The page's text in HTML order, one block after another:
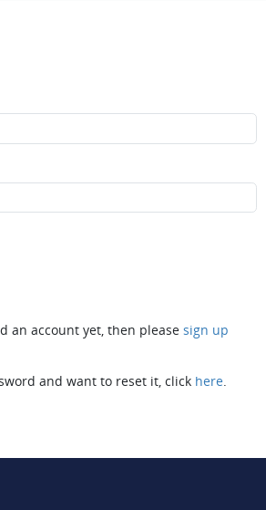
an account yet, then please sign up
and want to reset it, click here.